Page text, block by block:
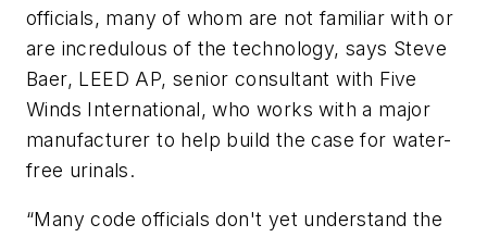
officials, many of whom are not familiar with or
are incredulous of the technology, says Steve
Baer, LEED AP, senior consultant with Five
Winds International, who works with a major
manufacturer to help build the case for water-
free urinals.
“Many code officials don't yet understand the